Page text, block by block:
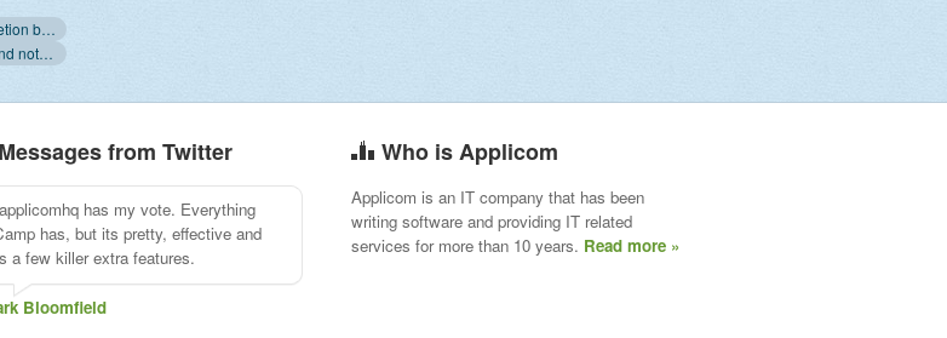
« New features: Milestone completion bar and more
New features: search on notes, and notifications improvements »
Messages from Twitter
Apollo's interface and UX
keeps getting better and better every
I open it as it's own stand-alone app.
Who is Applicom
Applicom is an IT company that has been
writing software and providing IT related
services for more than 10 years. Read more »